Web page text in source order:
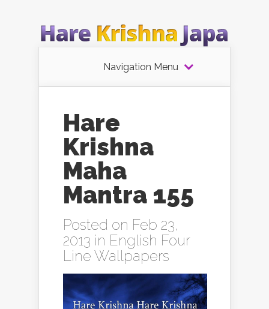
Navigation Menu
Hare
Krishna
Maha
Mantra 155
Posted on Feb 23,
2013 in English Four
Line Wallpapers